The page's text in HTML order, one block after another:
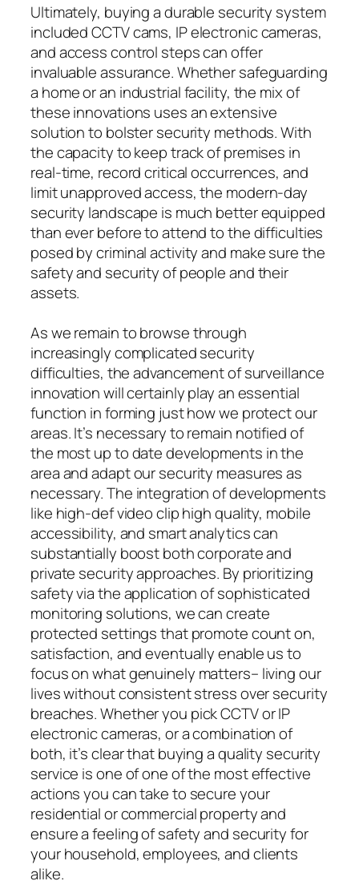
Ultimately, buying a durable security system
included CCTV cams, IP electronic cameras,
and access control steps can offer
invaluable assurance. Whether safeguarding
a home or an industrial facility, the mix of
these innovations uses an extensive
solution to bolster security methods. With
the capacity to keep track of premises in
real-time, record critical occurrences, and
limit unapproved access, the modern-day
security landscape is much better equipped
than ever before to attend to the difficulties
posed by criminal activity and make sure the
safety and security of people and their
assets.
As we remain to browse through
increasingly complicated security
difficulties, the advancement of surveillance
innovation will certainly play an essential
function in forming just how we protect our
areas. It’s necessary to remain notified of
the most up to date developments in the
area and adapt our security measures as
necessary. The integration of developments
like high-def video clip high quality, mobile
accessibility, and smart analytics can
substantially boost both corporate and
private security approaches. By prioritizing
safety via the application of sophisticated
monitoring solutions, we can create
protected settings that promote count on,
satisfaction, and eventually enable us to
focus on what genuinely matters– living our
lives without consistent stress over security
breaches. Whether you pick CCTV or IP
electronic cameras, or a combination of
both, it’s clear that buying a quality security
service is one of one of the most effective
actions you can take to secure your
residential or commercial property and
ensure a feeling of safety and security for
your household, employees, and clients
alike.